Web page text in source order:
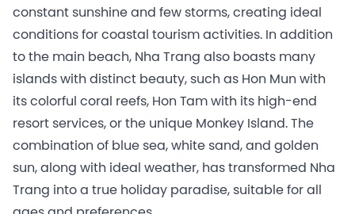
constant sunshine and few storms, creating ideal
conditions for coastal tourism activities. In addition
to the main beach, Nha Trang also boasts many
islands with distinct beauty, such as Hon Mun with
its colorful coral reefs, Hon Tam with its high-end
resort services, or the unique Monkey Island. The
combination of blue sea, white sand, and golden
sun, along with ideal weather, has transformed Nha
Trang into a true holiday paradise, suitable for all